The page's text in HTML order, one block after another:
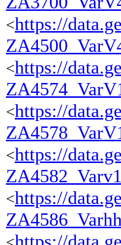
<https://
<https://
<https://
<https://
<https://